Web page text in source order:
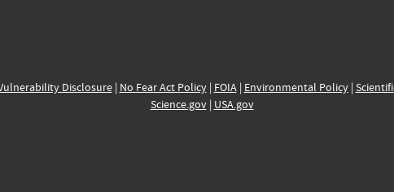
Disclosure| No Fear Act Policy| FOIA| Environmental Policy|
Science.gov| USA.gov